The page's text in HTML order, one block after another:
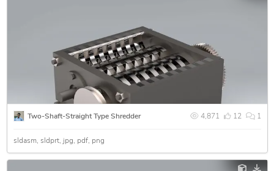
4,871 12 1
Two-Shaft-Straight Type Shredder
sldasm sldprt jpg pdf png